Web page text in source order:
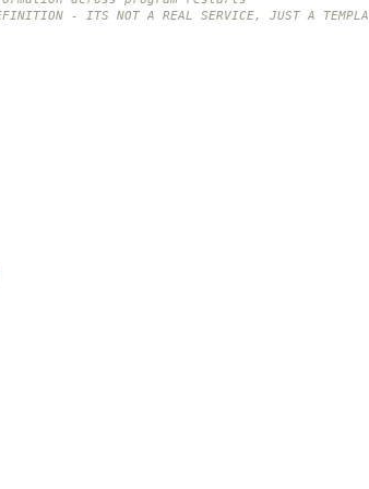
- ITS NOT A REAL SERVICE, JUST A